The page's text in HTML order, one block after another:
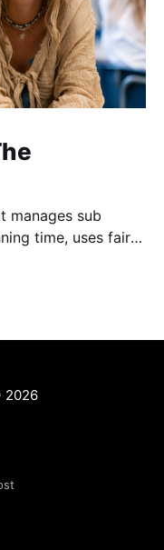
manages sub
time, uses fair